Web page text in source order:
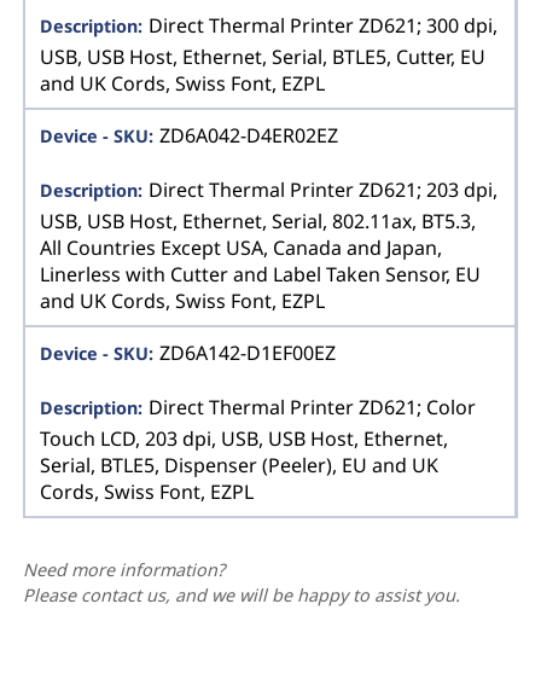
Direct Thermal Printer ZD621; 300 dpi,
USB, USB Host, Ethernet, Serial, BTLE5, Cutter, EU
and UK Cords, Swiss Font, EZPL
ZD6A042-D4ER02EZ
Direct Thermal Printer ZD621; 203 dpi,
USB, USB Host, Ethernet, Serial, 802.11ax, BT5.3,
All Countries Except USA, Canada and Japan,
Linerless with Cutter and Label Taken Sensor, EU
and UK Cords, Swiss Font, EZPL
ZD6A142-D1EF00EZ
Direct Thermal Printer ZD621; Color
Touch LCD, 203 dpi, USB, USB Host, Ethernet,
Serial, BTLE5, Dispenser (Peeler), EU and UK
Cords, Swiss Font, EZPL
Need more information?
Please contact us, and we will be happy to assist you.